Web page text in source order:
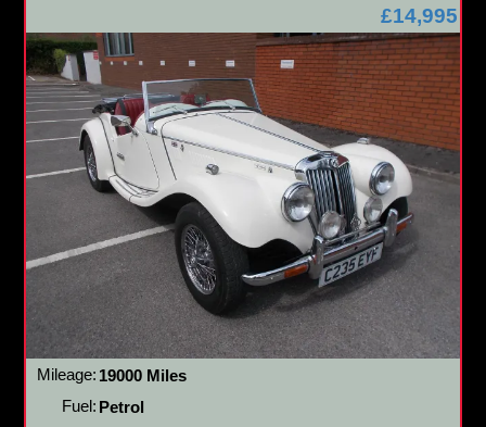
£14,995
Mileage: 19000 Miles
Fuel: Petrol